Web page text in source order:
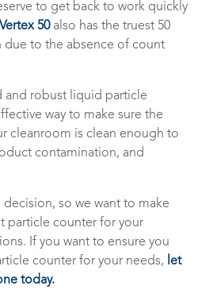
to get back to work quickly
Vertex 50also has the truest 50
to the absence of count
and robust liquid particle
way to make sure the
cleanroom is clean enough to
contamination, and
so we want to make
particle counter for your
If you want to ensure you
counter for your needs, let
today.